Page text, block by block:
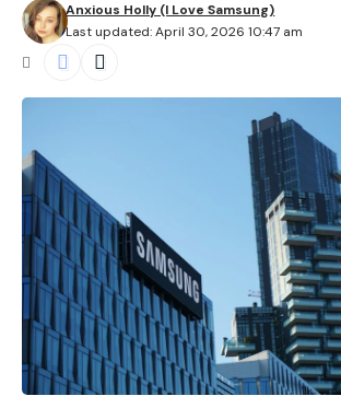
Last updated: April 30, 2026 10:47 am
Anxious Holly (I Love Samsung)